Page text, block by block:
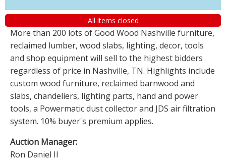
All items closed
More than 200 lots of Good Wood Nashville furniture,
reclaimed lumber, wood slabs, lighting, decor, tools
and shop equipment will sell to the highest bidders
regardless of price in Nashville, TN. Highlights include
custom wood furniture, reclaimed barnwood and
slabs, chandeliers, lighting parts, hand and power
tools, a Powermatic dust collector and JDS air filtration
system. 10% buyer's premium applies.
Auction Manager:
Ron Daniel II